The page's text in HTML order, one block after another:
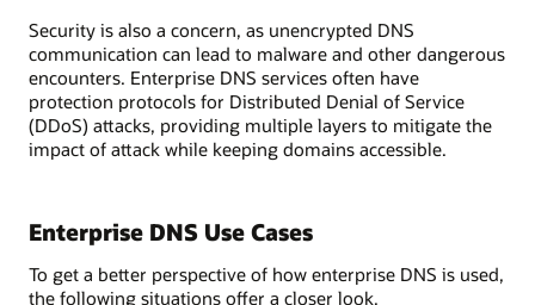
Security is also a concern, as unencrypted DNS
communication can lead to malware and other dangerous
encounters. Enterprise DNS services often have
protection protocols for Distributed Denial of Service
(DDoS) attacks, providing multiple layers to mitigate the
impact of attack while keeping domains accessible.
Enterprise DNS Use Cases
To get a better perspective of how enterprise DNS is used,
the following situations offer a closer look.